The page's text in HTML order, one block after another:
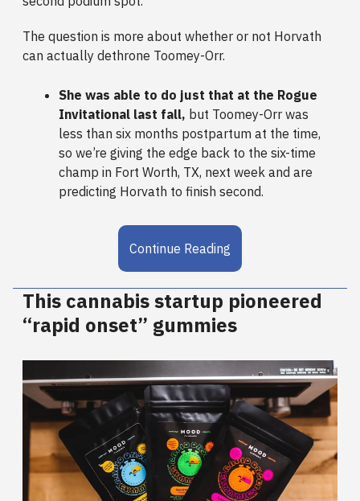
The question is more about whether or not Horvath
can actually dethrone Toomey-Orr.
She was able to do just that at the Rogue
Invitational last fall, but Toomey-Orr was
less than six months postpartum at the time,
so we’re giving the edge back to the six-time
champ in Fort Worth, TX, next week and are
predicting Horvath to finish second.
Continue Reading
This cannabis startup pioneered
“rapid onset” gummies